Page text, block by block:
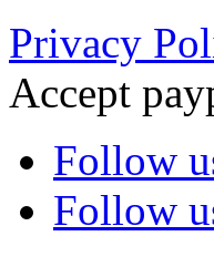
Privacy
Accept
Follow
Follow